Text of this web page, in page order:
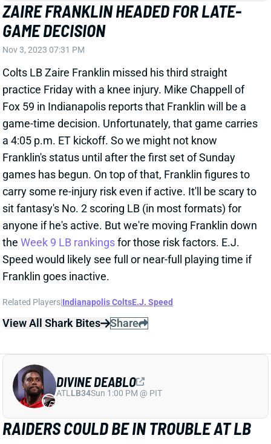
ZAIRE FRANKLIN HEADED FOR LATE-
GAME DECISION
Nov 3, 2023 07:31 PM
Colts LB Zaire Franklin missed his third straight
practice Friday with a knee injury. Mike Chappell of
Fox 59 in Indianapolis reports that Franklin will be a
game-time decision. Unfortunately, that game carries
a 4:05 p.m. ET kickoff. So we might not know
Franklin's status until after the first set of Sunday
games has begun. On top of that, Franklin figures to
carry some re-injury risk even if active. It'll be scary to
sit fantasy's No. 2 scoring LB (in most formats) for
anyone if he's active. But we're moving Franklin down
the Week 9 LB rankingsfor those risk factors. E.J.
Speed would likely see full or near-full playing time if
Franklin goes inactive.
Related Players|Indianapolis ColtsE.J. Speed
View All Shark Bites Share
RAIDERS COULD BE IN TROUBLE AT LB
DIVINE DEABLO
ATL LB34Sun 1:00 PM @ PIT